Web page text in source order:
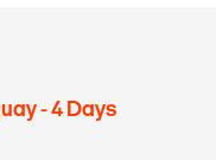
- 4 Days